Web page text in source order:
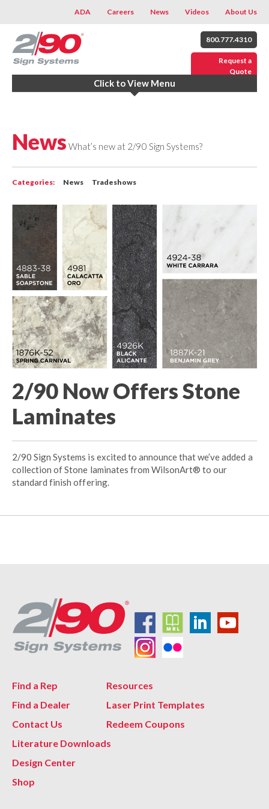
ADA Careers News Videos About Us
800.777.4310
Request a
Quote
Click to View Menu
News What’s new at 2/90 Sign Systems?
Categories: News Tradeshows
2/90 Now Offers Stone
Laminates
2/90 Sign Systems is excited to announce that we’ve added a
collection of Stone laminates from WilsonArt® to our
standard finish offering.
Find a Rep
Find a Dealer
Contact Us
Resources
Laser Print Templates
Redeem Coupons
Literature Downloads
Design Center
Shop